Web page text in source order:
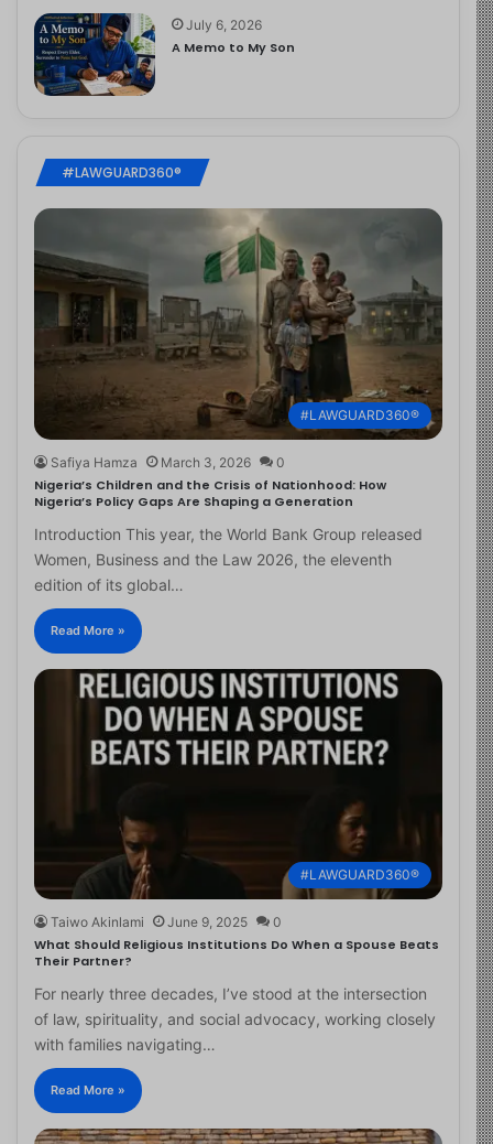
July 6, 2026
A Memo to My Son
#LAWGUARD360®
#LAWGUARD360®
Safiya Hamza March 3, 2026 0
Nigeria’s Children and the Crisis of Nationhood: How
Nigeria’s Policy Gaps Are Shaping a Generation
Introduction This year, the World Bank Group released
Women, Business and the Law 2026, the eleventh
edition of its global…
Read More »
#LAWGUARD360®
Taiwo Akinlami June 9, 2025 0
What Should Religious Institutions Do When a Spouse Beats
Their Partner?
For nearly three decades, I’ve stood at the intersection
of law, spirituality, and social advocacy, working closely
with families navigating…
Read More »